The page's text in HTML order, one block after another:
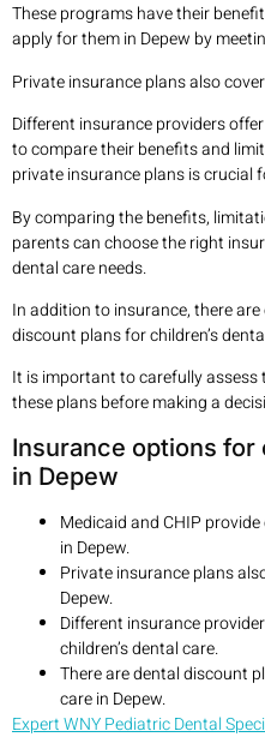
These programs have their
apply for them in Depew by
Private insurance plans also
Different insurance providers
to compare their benefits and
private insurance plans is crucial
By comparing the benefits,
parents can choose the right
dental care needs.
In addition to insurance, there
discount plans for children’s
It is important to carefully
these plans before making a
Insurance options for
in Depew
Medicaid and CHIP
in Depew.
Private insurance plans
Depew.
Different insurance
children’s dental care.
There are dental discount
care in Depew.
Expert WNY Pediatric Dental